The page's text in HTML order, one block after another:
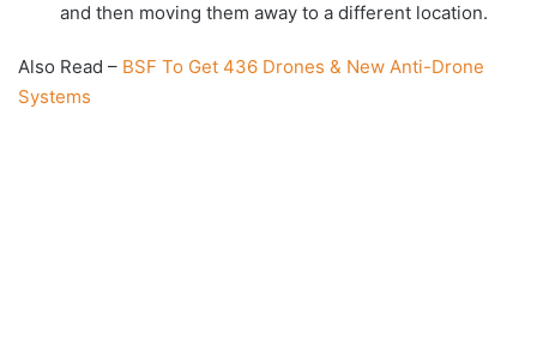
and then moving them away to a different location.
Also Read – BSF To Get 436 Drones & New Anti-Drone
Systems